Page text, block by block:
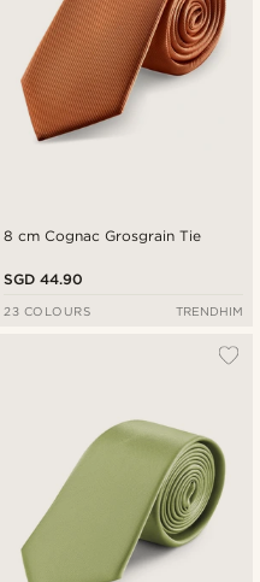
8 cm Cognac Grosgrain Tie
SGD 44.90
23 COLOURS TRENDHIM